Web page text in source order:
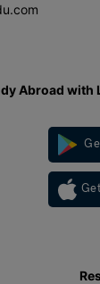
Abroad with